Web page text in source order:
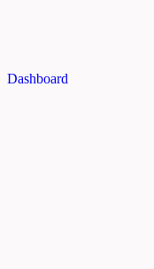
Dashboard